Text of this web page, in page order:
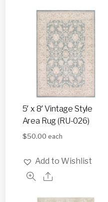
5′ x 8′ Vintage Style
Area Rug (RU-026)
$50.00 each
Add to Wishlist